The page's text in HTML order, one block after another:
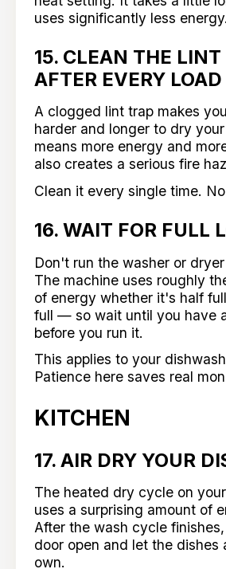
uses significantly less energy.
15. CLEAN THE LINT
AFTER EVERY LOAD
A clogged lint trap makes
harder and longer to dry
means more energy and
also creates a serious fire
Clean it every single time.
16. WAIT FOR FULL
Don't run the washer or
The machine uses roughly
of energy whether it's half
full — so wait until you have
before you run it.
This applies to your
Patience here saves real
KITCHEN
17. AIR DRY YOUR
The heated dry cycle on
uses a surprising amount of
After the wash cycle
door open and let the dishes
own.